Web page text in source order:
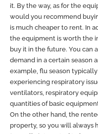
it. By the way, as for the
would you recommend
is much cheaper to rent. In
the equipment is worth the
buy it in the future. You can
demand in a certain season
example, flu season
experiencing respiratory
ventilators, respiratory
quantities of basic
On the other hand, the
property, so you will always